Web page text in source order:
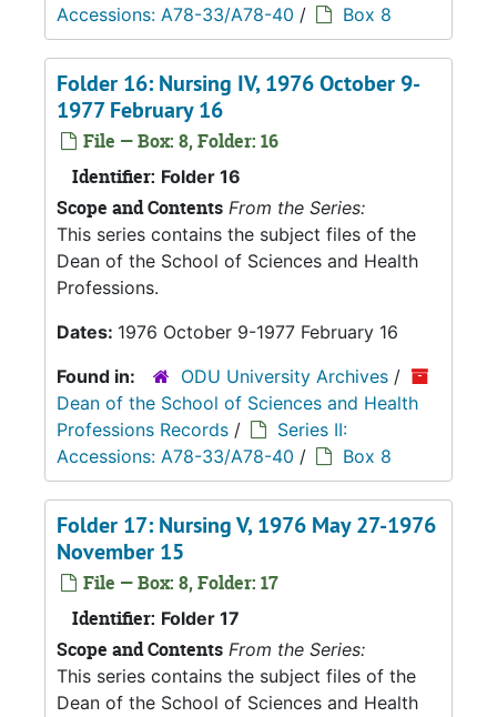
Accessions: A78-33/A78-40 / Box 8
Folder 16: Nursing IV, 1976 October 9-
1977 February 16
File — Box: 8, Folder: 16
Identifier: Folder 16
Scope and Contents From the Series:
This series contains the subject files of the
Dean of the School of Sciences and Health
Professions.
Dates: 1976 October 9-1977 February 16
Found in:
ODU University Archives /
Dean of the School of Sciences and Health
Professions Records /
Series II:
Accessions: A78-33/A78-40 / Box 8
Folder 17: Nursing V, 1976 May 27-1976
November 15
File — Box: 8, Folder: 17
Identifier: Folder 17
Scope and Contents From the Series:
This series contains the subject files of the
Dean of the School of Sciences and Health